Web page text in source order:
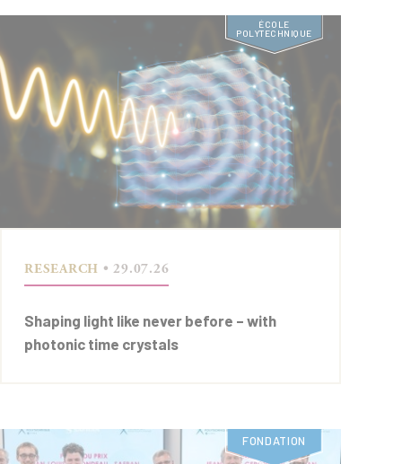
ÉCOLE
POLYTECHNIQUE
RESEARCH • 29.07.26
Shaping light like never before – with
photonic time crystals
FONDATION